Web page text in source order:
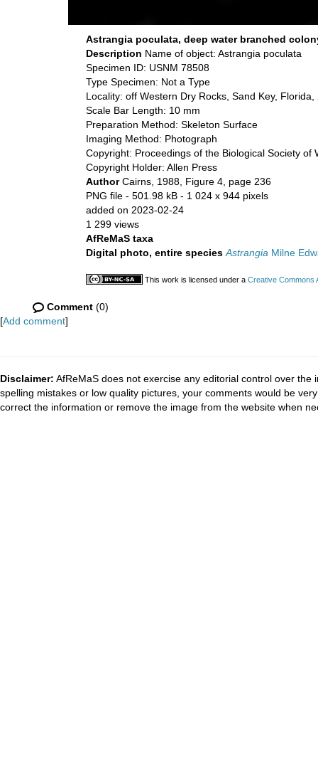
Astrangia poculata, deep water branched
Description Name of object: Astrangia poculata
Specimen ID: USNM 78508
Type Specimen: Not a Type
Locality: off Western Dry Rocks, Sand Key, Florida,
Scale Bar Length: 10 mm
Preparation Method: Skeleton Surface
Imaging Method: Photograph
Copyright: Proceedings of the Biological Society of
Copyright Holder: Allen Press
AuthorCairns, 1988, Figure 4, page 236
PNG file - 501.98 kB - 1 024 x 944 pixels
added on 2023-02-24
1 299 views
AfReMaS taxa
Digital photo, entire species Astrangia Milne
This work is licensed under a Creative Commons
Comment (0)
[Add comment]
Disclaimer: AfReMaS does not exercise any editorial control over
spelling mistakes or low quality pictures, your comments would be
correct the information or remove the image from the website when